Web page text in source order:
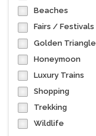
Beaches
Fairs / Festivals
Golden Triangle
Honeymoon
Luxury Trains
Shopping
Trekking
Wildlife